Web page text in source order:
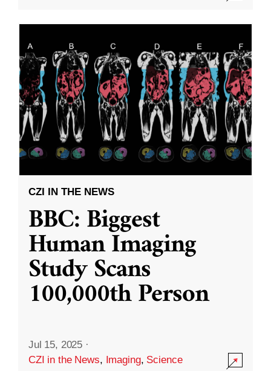
CZI IN THE NEWS
BBC: Biggest
Human Imaging
Study Scans
100,000th Person
Jul 15, 2025 ·
CZI in the News, Imaging, Science